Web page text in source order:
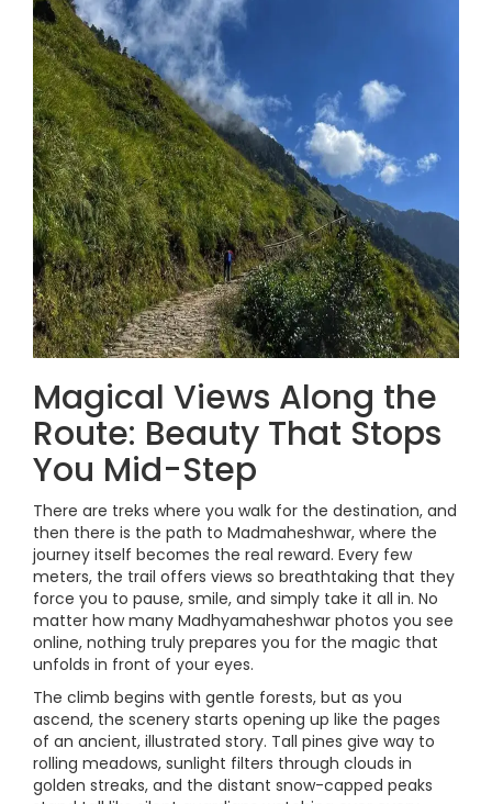
Magical Views Along the
Route: Beauty That Stops
You Mid-Step
There are treks where you walk for the destination, and
then there is the path to Madmaheshwar, where the
journey itself becomes the real reward. Every few
meters, the trail offers views so breathtaking that they
force you to pause, smile, and simply take it all in. No
matter how many Madhyamaheshwar photos you see
online, nothing truly prepares you for the magic that
unfolds in front of your eyes.
The climb begins with gentle forests, but as you
ascend, the scenery starts opening up like the pages
of an ancient, illustrated story. Tall pines give way to
rolling meadows, sunlight filters through clouds in
golden streaks, and the distant snow-capped peaks